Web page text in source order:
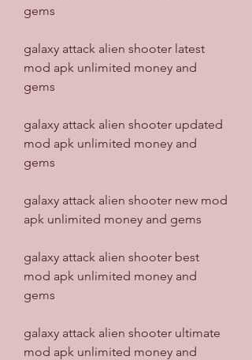
gems
galaxy attack alien shooter latest
mod apk unlimited money and
gems
galaxy attack alien shooter updated
mod apk unlimited money and
gems
galaxy attack alien shooter new mod
apk unlimited money and gems
galaxy attack alien shooter best
mod apk unlimited money and
gems
galaxy attack alien shooter ultimate
mod apk unlimited money and